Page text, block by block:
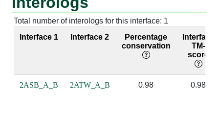
A:255 [ILE] B:2 [A] 3.16
A:255 [ILE] B:3 [A] 3.32
A:256 [ASP] B:3 [A] 2.56
Total number of interologs for this interface: 1
Interface 1
Interface 2
Percentage
conservation
Interface
TM-
score
2ASB_A_B 2ATW_A_B 0.98 0.98